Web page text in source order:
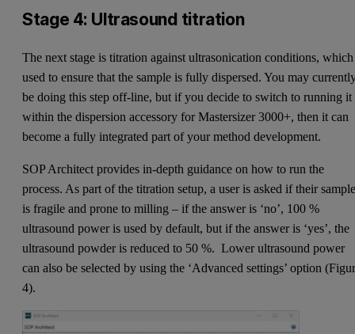
Stage 4: Ultrasound titration
The next stage is titration against ultrasonication conditions,
used to ensure that the sample is fully dispersed. You may
be doing this step off-line, but if you decide to switch to running it
within the dispersion accessory for Mastersizer 3000+, then it can
become a fully integrated part of your method development.
SOP Architect provides in-depth guidance on how to run the
process. As part of the titration setup, a user is asked if their
is fragile and prone to milling – if the answer is ‘no’, 100 %
ultrasound power is used by default, but if the answer is ‘yes’, the
ultrasound powder is reduced to 50 %. Lower ultrasound power
can also be selected by using the ‘Advanced settings’ option
4).